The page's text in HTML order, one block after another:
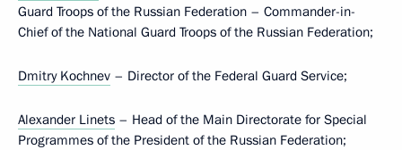
Guard Troops of the Russian Federation – Commander-in-
Chief of the National Guard Troops of the Russian Federation;
Dmitry Kochnev – Director of the Federal Guard Service;
Alexander Linets – Head of the Main Directorate for Special
Programmes of the President of the Russian Federation;